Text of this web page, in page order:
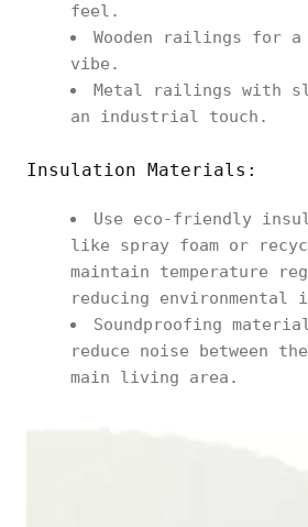
feel.
Wooden railings for
vibe.
Metal railings with
an industrial touch.
Insulation Materials:
Use eco-friendly
like spray foam or
maintain temperature
reducing environmental
Soundproofing
reduce noise between
main living area.